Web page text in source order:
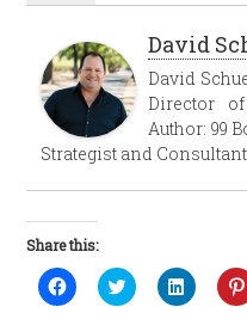
David
David
Director
Author: 99
Strategist and
Share this:
Click
to
Click
to
Click
to